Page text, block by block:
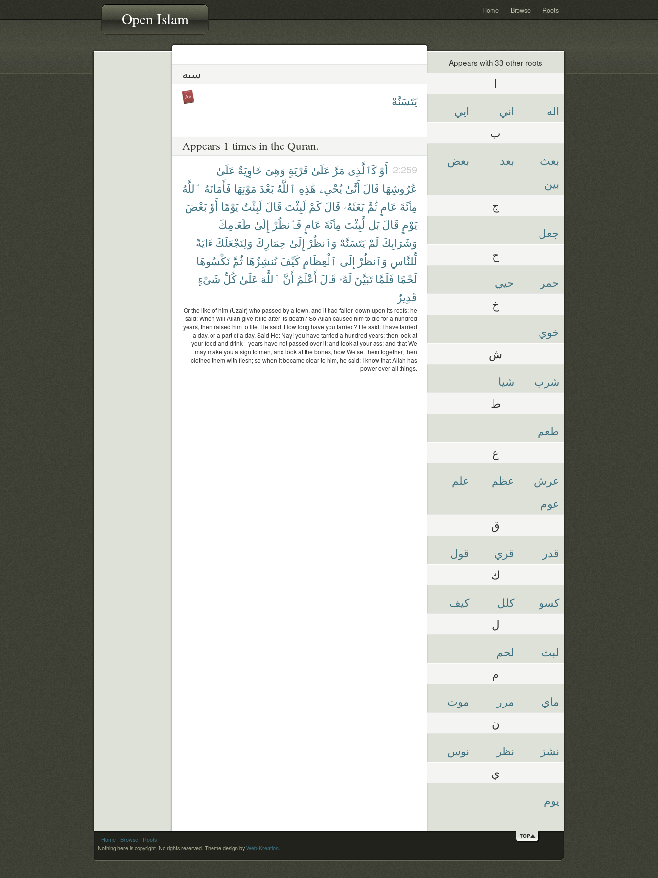
Open Islam Home Browse Roots
سنه
يَتَسَنَّهْ
Appears 1 times in the Quran.
2:259 أَوْ كَٱلَّذِى مَرَّ عَلَىٰ قَرْيَةٍ وَهِىَ خَاوِيَةٌ عَلَىٰ
عُرُوشِهَا قَالَ أَنَّىٰ يُحْىِۦ هَٰذِهِ ٱللَّهُ بَعْدَ مَوْتِهَا فَأَمَاتَهُ ٱللَّهُ
مِا۟ئَةَ عَامٍ ثُمَّ بَعَثَهُۥ قَالَ كَمْ لَبِثْتَ قَالَ لَبِثْتُ يَوْمًا أَوْ بَعْضَ
يَوْمٍ قَالَ بَل لَّبِثْتَ مِا۟ئَةَ عَامٍ فَٱنظُرْ إِلَىٰ طَعَامِكَ
وَشَرَابِكَ لَمْ يَتَسَنَّهْ وَٱنظُرْ إِلَىٰ حِمَارِكَ وَلِنَجْعَلَكَ ءَايَةً
لِّلنَّاسِ وَٱنظُرْ إِلَى ٱلْعِظَامِ كَيْفَ نُنشِزُهَا ثُمَّ نَكْسُوهَا
لَحْمًا فَلَمَّا تَبَيَّنَ لَهُۥ قَالَ أَعْلَمُ أَنَّ ٱللَّهَ عَلَىٰ كُلِّ شَىْءٍ
قَدِيرٌ
Or the like of him (Uzair) who passed by a town, and it had fallen down upon its roofs; he
said: When will Allah give it life after its death? So Allah caused him to die for a hundred
years, then raised him to life. He said: How long have you tarried? He said: I have tarried
a day, or a part of a day. Said He: Nay! you have tarried a hundred years; then look at
your food and drink-- years have not passed over it; and look at your ass; and that We
may make you a sign to men, and look at the bones, how We set them together, then
clothed them with flesh; so when it became clear to him, he said: I know that Allah has
power over all things.
Appears with 33 other roots
ا
اله اني ايي
ب
بعث بعد
بعض
بين
ج
جعل
ح
حمر حيي
خ
خوي
ش
شرب شيا
ط
طعم
ع
عرش عظم
علم
عوم
ق
قدر قري قول
ك
كسو كلل كيف
ل
لبث لحم
م
ماي مرر موت
ن
نشز نظر نوس
ي
يوم
- Home - Browse - Roots
Nothing here is copyright. No rights reserved. Theme design by Web-Kreation.